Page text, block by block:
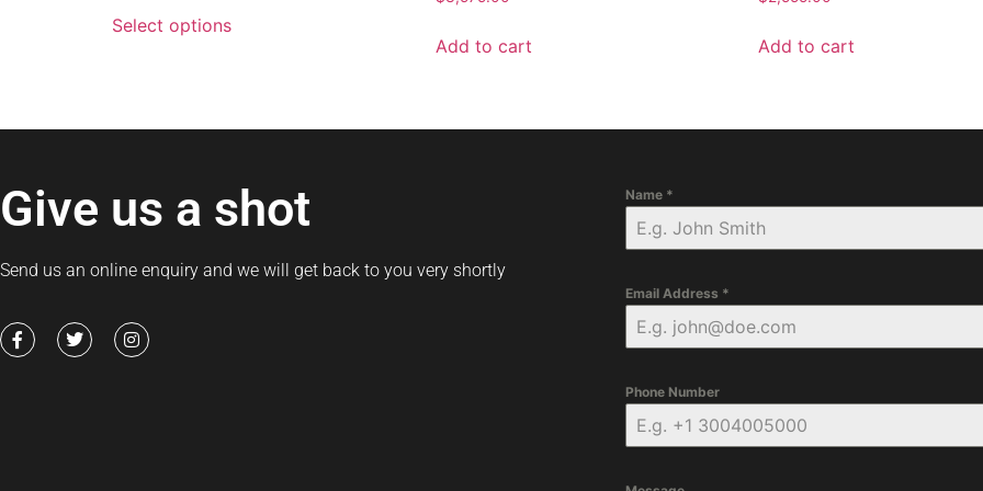
Select options
Add to cart Add to cart
Give us a shot
Send us an online enquiry and we will get back to you very shortly
Name *
Email Address *
Phone Number